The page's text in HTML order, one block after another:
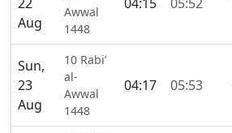
Aug
Awwal
1448
Sun,
23
Aug
10 Rabi’
al-
Awwal
1448
04:17 05:53